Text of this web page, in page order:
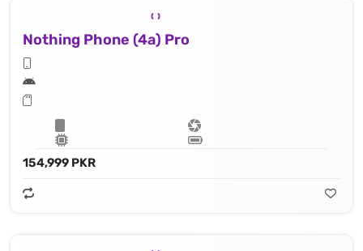
Nothing Phone (4a) Pro
154,999 PKR